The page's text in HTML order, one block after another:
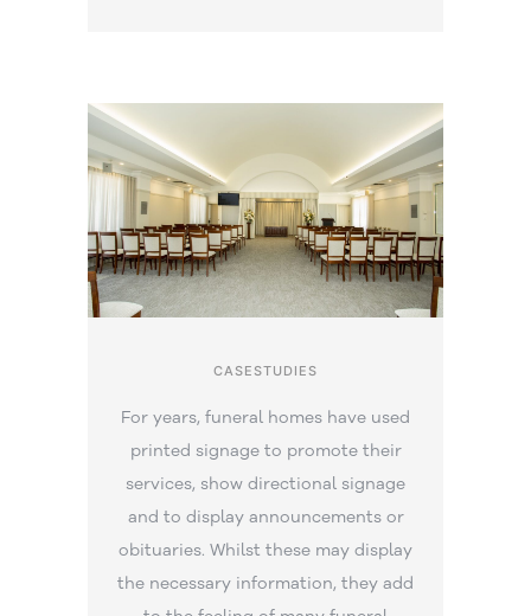
CASESTUDIES
For years, funeral homes have used
printed signage to promote their
services, show directional signage
and to display announcements or
obituaries. Whilst these may display
the necessary information, they add